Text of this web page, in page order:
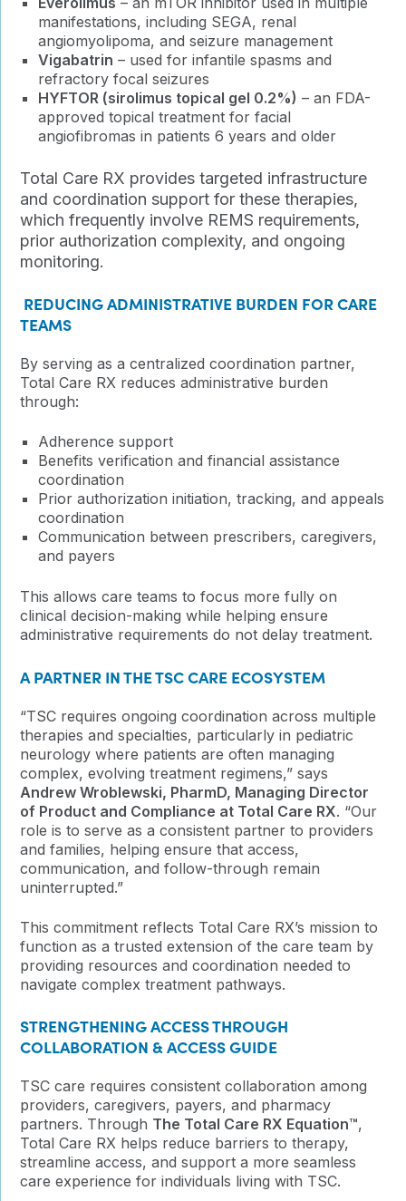
manifestations, including SEGA, renal
angiomyolipoma, and seizure management
Vigabatrin – used for infantile spasms and
refractory focal seizures
HYFTOR (sirolimus topical gel 0.2%) – an FDA-
approved topical treatment for facial
angiofibromas in patients 6 years and older
Total Care RX provides targeted infrastructure
and coordination support for these therapies,
which frequently involve REMS requirements,
prior authorization complexity, and ongoing
monitoring.
REDUCING ADMINISTRATIVE BURDEN FOR CARE
TEAMS
By serving as a centralized coordination partner,
Total Care RX reduces administrative burden
through:
Adherence support
Benefits verification and financial assistance
coordination
Prior authorization initiation, tracking, and appeals
coordination
Communication between prescribers, caregivers,
and payers
This allows care teams to focus more fully on
clinical decision-making while helping ensure
administrative requirements do not delay treatment.
A PARTNER IN THE TSC CARE ECOSYSTEM
“TSC requires ongoing coordination across multiple
therapies and specialties, particularly in pediatric
neurology where patients are often managing
complex, evolving treatment regimens,” says
Andrew Wroblewski, PharmD, Managing Director
of Product and Compliance at Total Care RX. “Our
role is to serve as a consistent partner to providers
and families, helping ensure that access,
communication, and follow-through remain
uninterrupted.”
This commitment reflects Total Care RX’s mission to
function as a trusted extension of the care team by
providing resources and coordination needed to
navigate complex treatment pathways.
STRENGTHENING ACCESS THROUGH
COLLABORATION & ACCESS GUIDE
TSC care requires consistent collaboration among
providers, caregivers, payers, and pharmacy
partners. Through The Total Care RX Equation™,
Total Care RX helps reduce barriers to therapy,
streamline access, and support a more seamless
care experience for individuals living with TSC.